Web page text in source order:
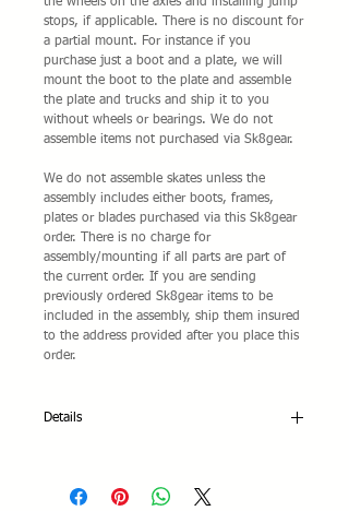
stops, if applicable. There is no discount for
a partial mount. For instance if you
purchase just a boot and a plate, we will
mount the boot to the plate and assemble
the plate and trucks and ship it to you
without wheels or bearings. We do not
assemble items not purchased via Sk8gear.
We do not assemble skates unless the
assembly includes either boots, frames,
plates or blades purchased via this Sk8gear
order. There is no charge for
assembly/mounting if all parts are part of
the current order. If you are sending
previously ordered Sk8gear items to be
included in the assembly, ship them insured
to the address provided after you place this
order.
Details
of the complete skates Sk8gear Store pages.